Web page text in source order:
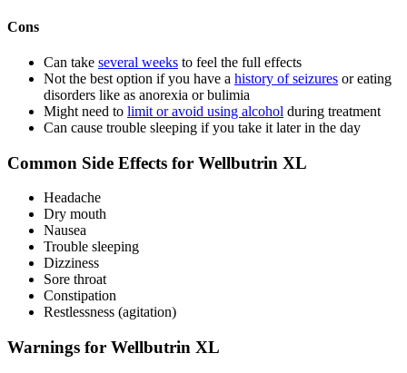
Cons
Can take several weeks to feel the full effects
Not the best option if you have a history of seizures or eating
disorders like as anorexia or bulimia
Might need to limit or avoid using alcohol during treatment
Can cause trouble sleeping if you take it later in the day
Common Side Effects for Wellbutrin XL
Headache
Dry mouth
Nausea
Trouble sleeping
Dizziness
Sore throat
Constipation
Restlessness (agitation)
Warnings for Wellbutrin XL